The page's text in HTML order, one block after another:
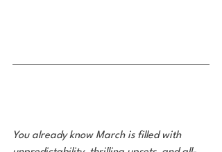
You already know March is filled with